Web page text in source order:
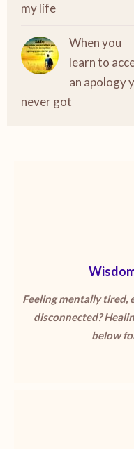
my life
When you
learn to
an apology
never got
Feeling mentally tired,
disconnected?
below